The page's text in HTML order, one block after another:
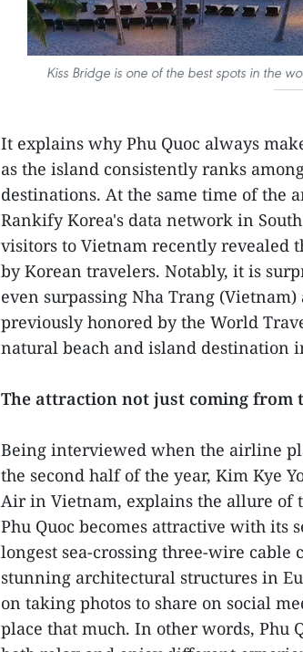
Kiss Bridge is one of the best spots in the
It explains why Phu Quoc always
as the island consistently ranks
destinations. At the same time of the
Rankify Korea's data network in
visitors to Vietnam recently revealed
by Korean travelers. Notably, it is
even surpassing Nha Trang
previously honored by the World
natural beach and island destination
The attraction not just coming from
Being interviewed when the airline
the second half of the year, Kim Kye
Air in Vietnam, explains the allure of
Phu Quoc becomes attractive with its
longest sea-crossing three-wire cable
stunning architectural structures in
on taking photos to share on social
place that much. In other words, Phu